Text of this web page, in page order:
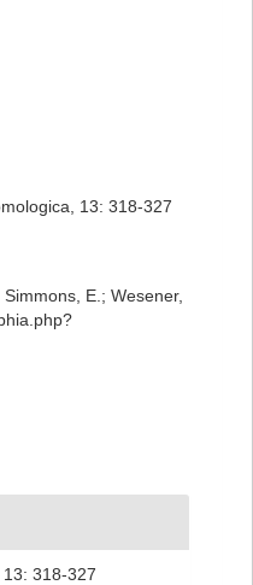
13: 318-327
E.; Wesener,
318-327